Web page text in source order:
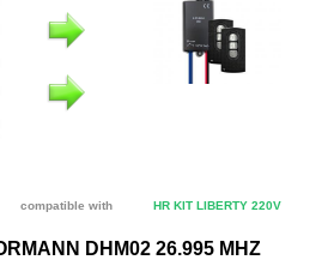
compatible with HR KIT LIBERTY 220V
DHM02 26.995 MHZ